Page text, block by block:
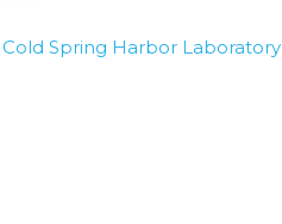
Cold Spring Harbor Laboratory